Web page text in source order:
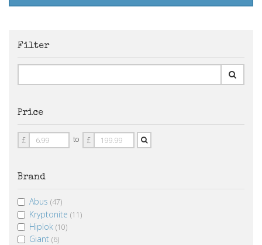
Filter
Price
Price
From
£ to Price
To
£
Brand
Abus (47)
Kryptonite (11)
Hiplok (10)
Giant (6)